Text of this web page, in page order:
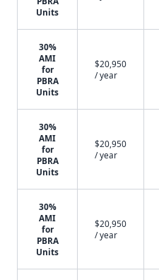
Units
30%
AMI
for
PBRA
Units
$20,950
/ year
30%
AMI
for
PBRA
Units
$20,950
/ year
30%
AMI
for
PBRA
Units
$20,950
/ year